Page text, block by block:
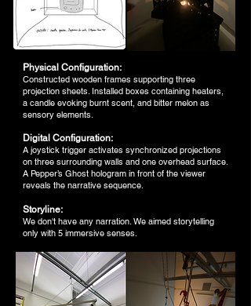
Physical Configuration:
Constructed wooden frames supporting three
projection sheets. Installed boxes containing heaters,
a candle evoking burnt scent, and bitter melon as
sensory elements.
Digital Configuration:
A joystick trigger activates synchronized projections
on three surrounding walls and one overhead surface.
A Pepper’s Ghost hologram in front of the viewer
reveals the narrative sequence.
Storyline:
We don't have any narration. We aimed storytelling
only with 5 immersive senses.